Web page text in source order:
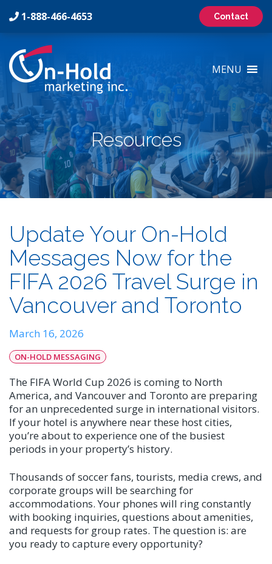
1-888-466-4653 Contact
Hold
Marketing
Inc
Logo
MENU
Resources
Update Your On-Hold
Messages Now for the
FIFA 2026 Travel Surge in
Vancouver and Toronto
March 16, 2026
ON-HOLD MESSAGING
The FIFA World Cup 2026 is coming to North
America, and Vancouver and Toronto are preparing
for an unprecedented surge in international visitors.
If your hotel is anywhere near these host cities,
you’re about to experience one of the busiest
periods in your property’s history.
Thousands of soccer fans, tourists, media crews, and
corporate groups will be searching for
accommodations. Your phones will ring constantly
with booking inquiries, questions about amenities,
and requests for group rates. The question is: are
you ready to capture every opportunity?